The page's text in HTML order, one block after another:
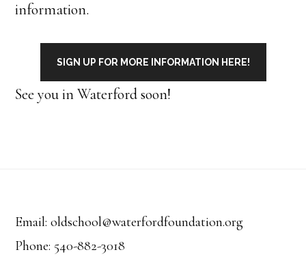
information.
SIGN UP FOR MORE INFORMATION HERE!
See you in Waterford soon!
Email: oldschool@waterfordfoundation.org
Phone: 540-882-3018